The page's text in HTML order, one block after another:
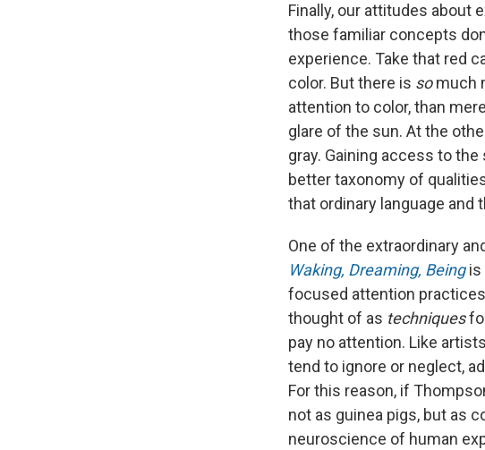
Finally, our attitudes about
those familiar concepts
experience. Take that red
color. But there is somuch
attention to color, than
glare of the sun. At the
gray. Gaining access to
better taxonomy of
that ordinary language and
One of the extraordinary
Waking, Dreaming, Beingis
focused attention
thought of as techniques
pay no attention. Like
tend to ignore or neglect,
For this reason, if
not as guinea pigs, but as
neuroscience of human